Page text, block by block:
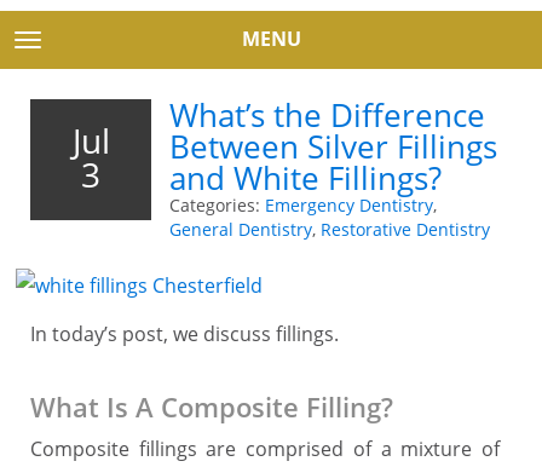
TOGGLE NAVIGATION MENU
Jul
3
What’s the Difference
Between Silver Fillings
and White Fillings?
Categories: Emergency Dentistry,
General Dentistry, Restorative Dentistry
In today’s post, we discuss fillings.
What Is A Composite Filling?
Composite fillings are comprised of a mixture of